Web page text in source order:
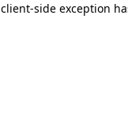
client-side exception